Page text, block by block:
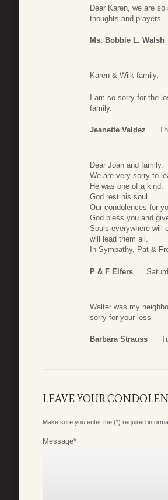
Dear Karen, we are
thoughts and prayers.
Ms. Bobbie L. Walsh
Karen & Wilk family,
I am so sorry for the
family.
Jeanette Valdez
Dear Joan and family.
We are very sorry to
He was one of a kind.
God rest his soul.
Our condolences for
God bless you and
Souls everywhere will
will lead them all.
In Sympathy, Pat &
P & F Elfers
Walter was my
sorry for your loss
Barbara Strauss
LEAVE YOUR
Make sure you enter the (*) required
Message*